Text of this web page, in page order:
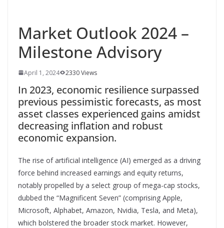
Market Outlook 2024 –
Milestone Advisory
April 1, 2024 2330 Views
In 2023, economic resilience surpassed
previous pessimistic forecasts, as most
asset classes experienced gains amidst
decreasing inflation and robust
economic expansion.
The rise of artificial intelligence (AI) emerged as a driving
force behind increased earnings and equity returns,
notably propelled by a select group of mega-cap stocks,
dubbed the “Magnificent Seven” (comprising Apple,
Microsoft, Alphabet, Amazon, Nvidia, Tesla, and Meta),
which bolstered the broader stock market. However,